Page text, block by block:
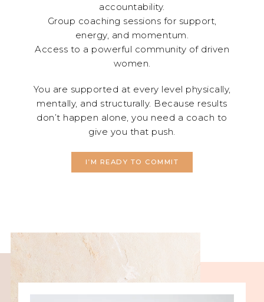
accountability.
Group coaching sessions for support,
energy, and momentum.
Access to a powerful community of driven
women.
You are supported at every level physically,
mentally, and structurally. Because results
don’t happen alone, you need a coach to
give you that push.
I’M READY TO COMMIT